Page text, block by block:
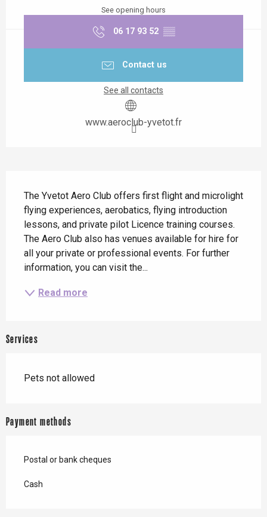
See opening hours
06 17 93 52 ▒▒
Contact us
See all contacts
www.aeroclub-yvetot.fr
The Yvetot Aero Club offers first flight and microlight
flying experiences, aerobatics, flying introduction
lessons, and private pilot Licence training courses.
The Aero Club also has venues available for hire for
all your private or professional events. For further
information, you can visit the...
Read more
Services
Pets not allowed
Payment methods
Postal or bank cheques
Cash